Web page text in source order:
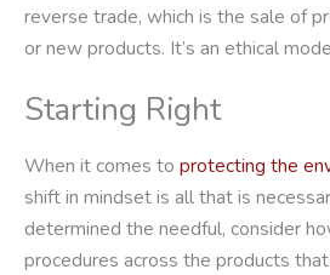
reverse trade, which is the sale of
or new products. It’s an ethical
Starting Right
When it comes to protecting the
shift in mindset is all that is
determined the needful, consider
procedures across the products